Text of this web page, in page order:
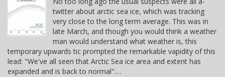
twitter about arctic sea ice, which was tracking
very close to the long term average. This was in
late March, and though you would think a weather
man would understand what weather is, this
temporary upwards tic prompted the remarkable vapidity of this
lead: "We've all seen that Arctic Sea ice area and extent has
expanded and is back to normal".…